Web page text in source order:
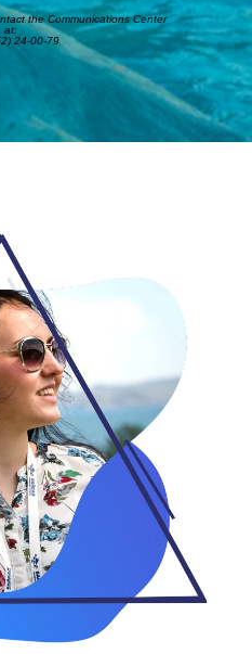
the Communications Center
at:
24-00-79